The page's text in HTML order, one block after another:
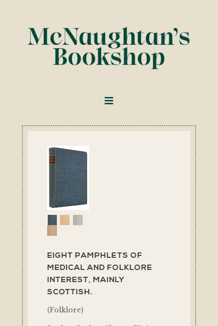
EIGHT PAMPHLETS OF
MEDICAL AND FOLKLORE
INTEREST, MAINLY
SCOTTISH.
(Folklore)